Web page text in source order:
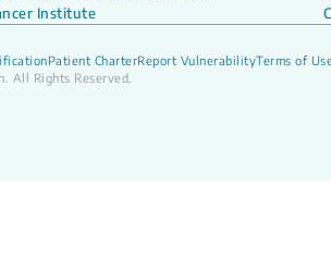
Institute
Patient CharterReport VulnerabilityTerms of
All Rights Reserved.